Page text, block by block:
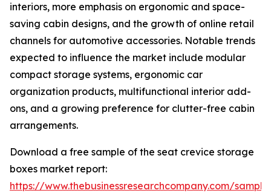
interiors, more emphasis on ergonomic and space-
saving cabin designs, and the growth of online retail
channels for automotive accessories. Notable trends
expected to influence the market include modular
compact storage systems, ergonomic car
organization products, multifunctional interior add-
ons, and a growing preference for clutter-free cabin
arrangements.
Download a free sample of the seat crevice storage
boxes market report:
https://www.thebusinessresearchcompany.com/